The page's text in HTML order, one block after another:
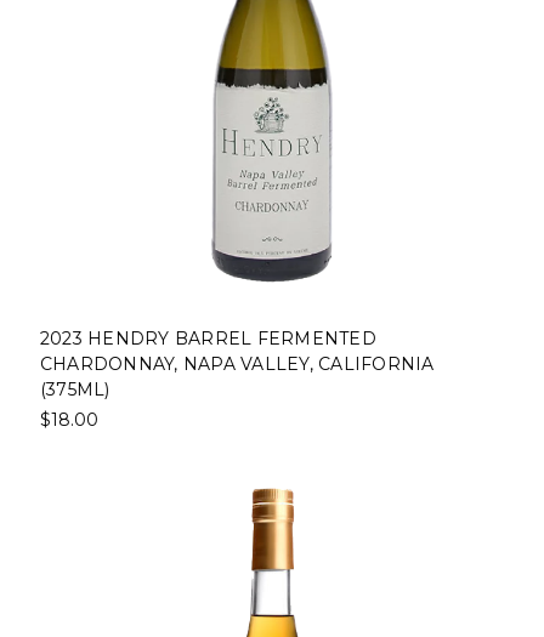
2023 HENDRY BARREL FERMENTED
CHARDONNAY, NAPA VALLEY, CALIFORNIA
(375ML)
$18.00